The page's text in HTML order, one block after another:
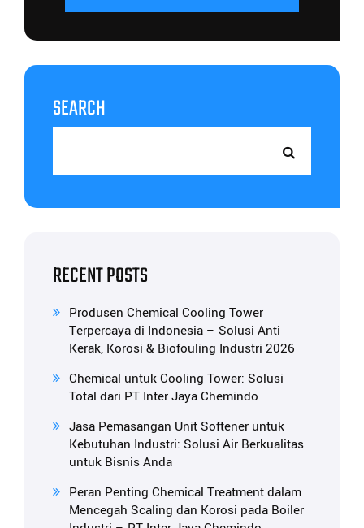
SEARCH
RECENT POSTS
Produsen Chemical Cooling Tower
Terpercaya di Indonesia – Solusi Anti
Kerak, Korosi & Biofouling Industri 2026
Chemical untuk Cooling Tower: Solusi
Total dari PT Inter Jaya Chemindo
Jasa Pemasangan Unit Softener untuk
Kebutuhan Industri: Solusi Air Berkualitas
untuk Bisnis Anda
Peran Penting Chemical Treatment dalam
Mencegah Scaling dan Korosi pada Boiler